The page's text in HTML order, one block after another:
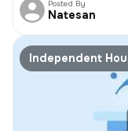
Posted By
Natesan
Independent